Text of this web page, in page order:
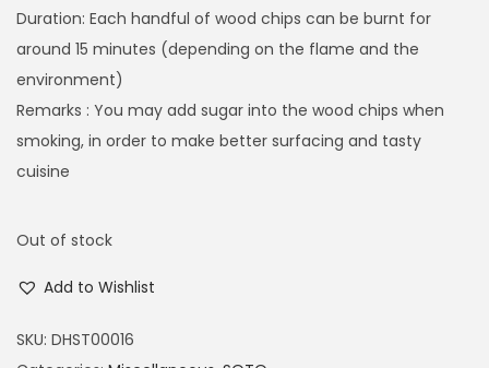
Duration: Each handful of wood chips can be burnt for
around 15 minutes (depending on the flame and the
environment)
Remarks : You may add sugar into the wood chips when
smoking, in order to make better surfacing and tasty
cuisine
Out of stock
Add to Wishlist
SKU: DHST00016